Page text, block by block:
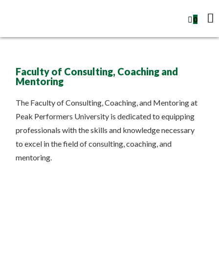
0
Faculty of Consulting, Coaching and
Mentoring
The Faculty of Consulting, Coaching, and Mentoring at
Peak Performers University is dedicated to equipping
professionals with the skills and knowledge necessary
to excel in the field of consulting, coaching, and
mentoring.